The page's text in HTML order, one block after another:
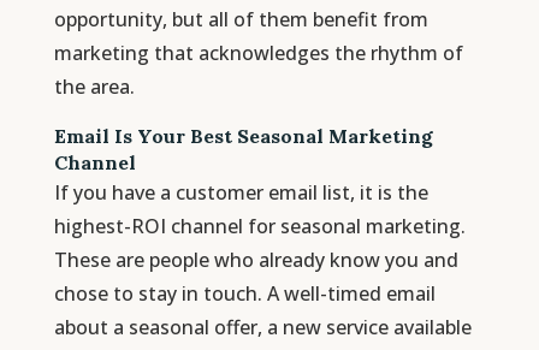
opportunity, but all of them benefit from
marketing that acknowledges the rhythm of
the area.
Email Is Your Best Seasonal Marketing
Channel
If you have a customer email list, it is the
highest-ROI channel for seasonal marketing.
These are people who already know you and
chose to stay in touch. A well-timed email
about a seasonal offer, a new service available